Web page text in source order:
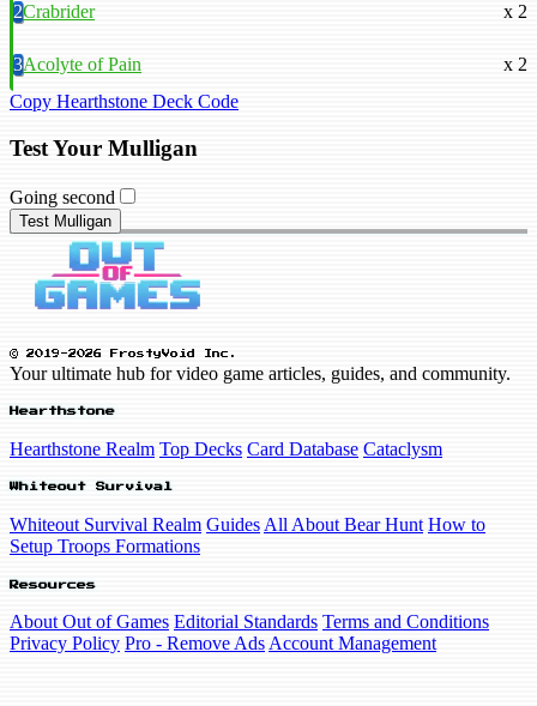
2Crabrider x 2
3Acolyte of Pain
x 2
Copy Hearthstone Deck Code
Test Your Mulligan
Going second
Test Mulligan
© 2019-2026 FrostyVoid Inc.
Your ultimate hub for video game articles, guides, and community.
Hearthstone
Hearthstone Realm Top Decks Card Database Cataclysm
Whiteout Survival
Whiteout Survival Realm Guides All About Bear Hunt How to
Setup Troops Formations
Resources
About Out of Games Editorial Standards Terms and Conditions
Privacy Policy Pro - Remove Ads Account Management